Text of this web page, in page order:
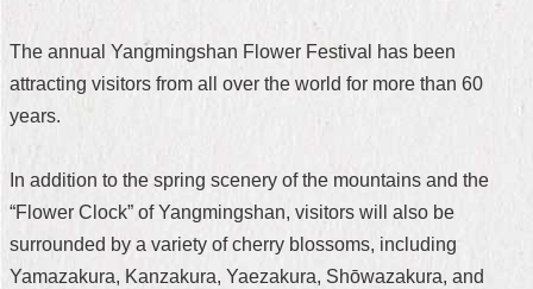
Administration
FAQ
Site
Home
The annual Yangmingshan Flower Festival has been
attracting visitors from all over the world for more than 60
years.
In addition to the spring scenery of the mountains and the
“Flower Clock” of Yangmingshan, visitors will also be
surrounded by a variety of cherry blossoms, including
Yamazakura, Kanzakura, Yaezakura, Shōwazakura, and